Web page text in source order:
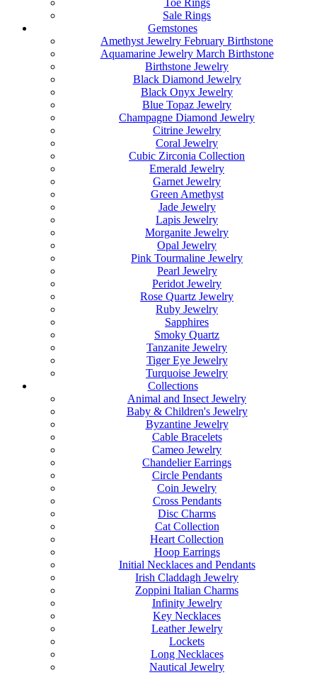
Toe Rings
Sale Rings
Gemstones
Amethyst Jewelry February Birthstone
Aquamarine Jewelry March Birthstone
Birthstone Jewelry
Black Diamond Jewelry
Black Onyx Jewelry
Blue Topaz Jewelry
Champagne Diamond Jewelry
Citrine Jewelry
Coral Jewelry
Cubic Zirconia Collection
Emerald Jewelry
Garnet Jewelry
Green Amethyst
Jade Jewelry
Lapis Jewelry
Morganite Jewelry
Opal Jewelry
Pink Tourmaline Jewelry
Pearl Jewelry
Peridot Jewelry
Rose Quartz Jewelry
Ruby Jewelry
Sapphires
Smoky Quartz
Tanzanite Jewelry
Tiger Eye Jewelry
Turquoise Jewelry
Collections
Animal and Insect Jewelry
Baby & Children's Jewelry
Byzantine Jewelry
Cable Bracelets
Cameo Jewelry
Chandelier Earrings
Circle Pendants
Coin Jewelry
Cross Pendants
Disc Charms
Cat Collection
Heart Collection
Hoop Earrings
Initial Necklaces and Pendants
Irish Claddagh Jewelry
Zoppini Italian Charms
Infinity Jewelry
Key Necklaces
Leather Jewelry
Lockets
Long Necklaces
Nautical Jewelry